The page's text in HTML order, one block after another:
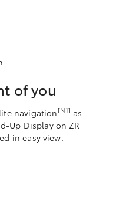
of you
navigation[N1] as
Up Display on ZR
in easy view.